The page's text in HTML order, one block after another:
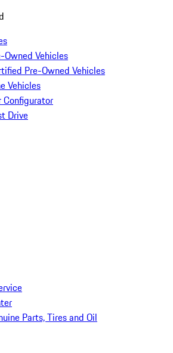
Owned Vehicles
Pre-Owned Vehicles
Vehicles
Configurator
Drive
Parts, Tires and Oil